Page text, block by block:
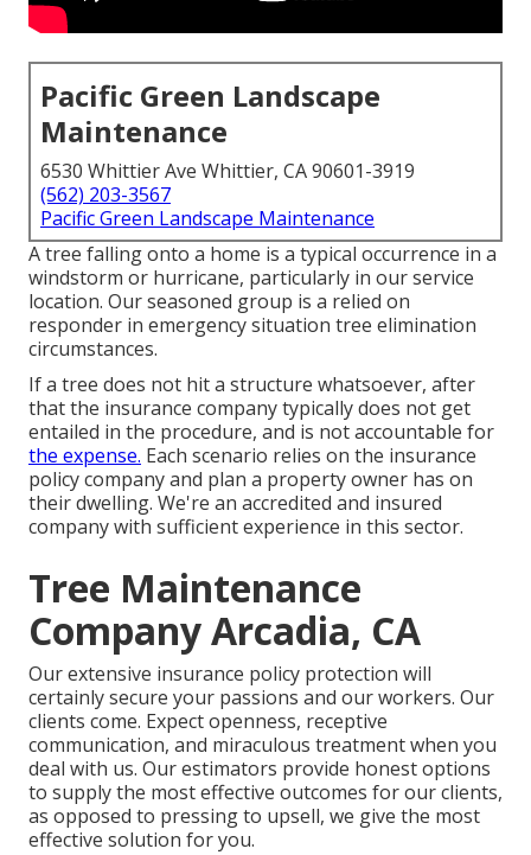
Pacific Green Landscape
Maintenance
6530 Whittier Ave Whittier, CA 90601-3919
(562) 203-3567
Pacific Green Landscape Maintenance
A tree falling onto a home is a typical occurrence in a
windstorm or hurricane, particularly in our service
location. Our seasoned group is a relied on
responder in emergency situation tree elimination
circumstances.
If a tree does not hit a structure whatsoever, after
that the insurance company typically does not get
entailed in the procedure, and is not accountable for
the expense. Each scenario relies on the insurance
policy company and plan a property owner has on
their dwelling. We're an accredited and insured
company with sufficient experience in this sector.
Tree Maintenance
Company Arcadia, CA
Our extensive insurance policy protection will
certainly secure your passions and our workers. Our
clients come. Expect openness, receptive
communication, and miraculous treatment when you
deal with us. Our estimators provide honest options
to supply the most effective outcomes for our clients,
as opposed to pressing to upsell, we give the most
effective solution for you.